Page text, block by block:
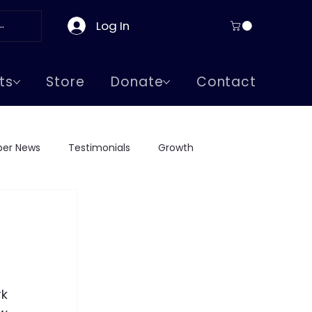
Log In
Store Donate Contact
News Testimonials Growth